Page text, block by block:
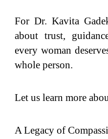
For Dr. Kavita
about trust,
every woman
whole person.
Let us learn more
A Legacy of